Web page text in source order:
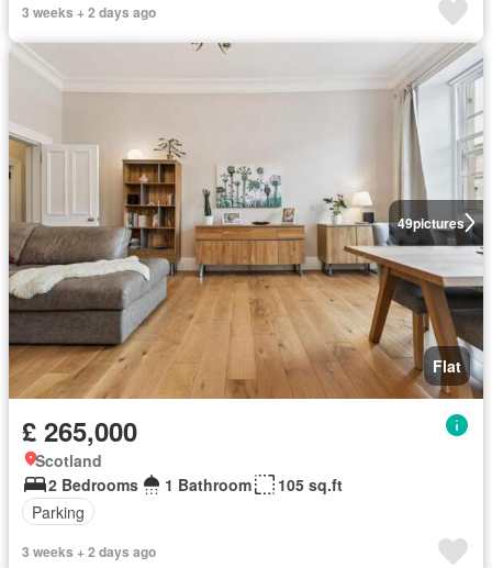
3 weeks + 2 days ago
49pictures
Flat
£ 265,000
Scotland
2 Bedrooms
1 Bathroom
105 sq.ft
Parking
3 weeks + 2 days ago